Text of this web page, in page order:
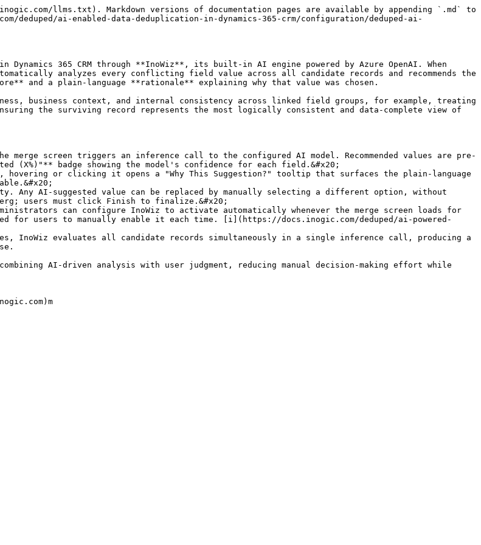
llms.txt). Markdown versions of documentation pages are available by appending `.md` to
deduped/ai-enabled-data-deduplication-in-dynamics-365-crm/configuration/deduped-ai-
365 CRM through **InoWiz**, its built-in AI engine powered by Azure OpenAI. When
analyzes every conflicting field value across all candidate records and recommends the
and a plain-language **rationale** explaining why that value was chosen.
business context, and internal consistency across linked field groups, for example, treating
the surviving record represents the most logically consistent and data-complete view of
screen triggers an inference call to the configured AI model. Recommended values are pre-
(X%)"** badge showing the model's confidence for each field.&#x20;
or clicking it opens a "Why This Suggestion?" tooltip that surfaces the plain-language
Any AI-suggested value can be replaced by manually selecting a different option, without
users must click Finish to finalize.&#x20;
can configure InoWiz to activate automatically whenever the merge screen loads for
users to manually enable it each time. [i](https://docs.inogic.com/deduped/ai-powered-
InoWiz evaluates all candidate records simultaneously in a single inference call, producing a
AI-driven analysis with user judgment, reducing manual decision-making effort while